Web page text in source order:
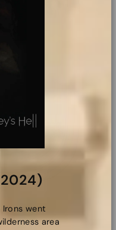
Irons went
area